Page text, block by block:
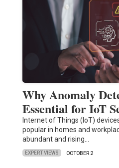
Why Anomaly
Essential for IoT
Internet of Things (IoT)
popular in homes and
abundant and rising…
EXPERT VIEWS OCTOBER 2